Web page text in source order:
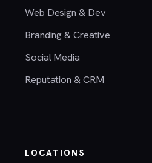
Web Design & Dev
Branding & Creative
Social Media
Reputation & CRM
LOCATIONS